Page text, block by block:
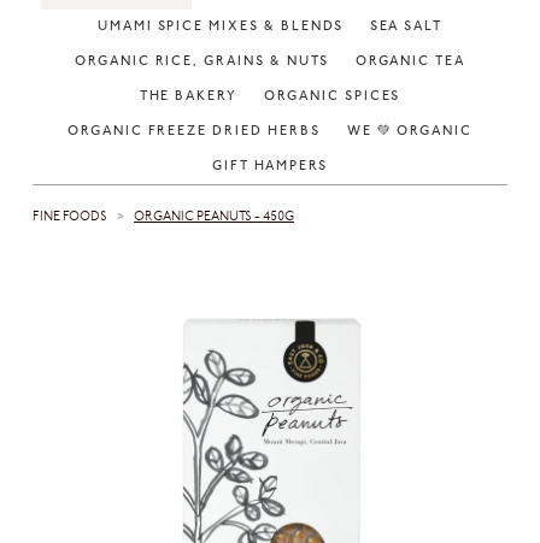
UMAMI SPICE MIXES & BLENDS SEA SALT
ORGANIC RICE, GRAINS & NUTS ORGANIC TEA
THE BAKERY ORGANIC SPICES
ORGANIC FREEZE DRIED HERBS WE 💚 ORGANIC
GIFT HAMPERS
FINE FOODS > ORGANIC PEANUTS - 450G